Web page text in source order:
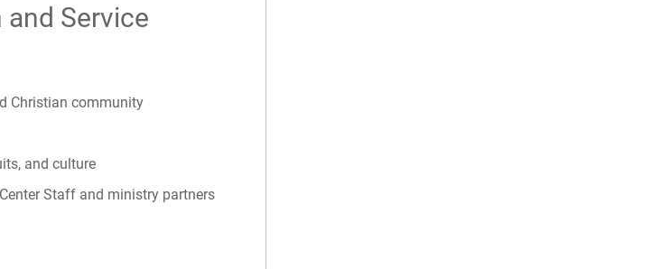
Service
Christian community
and culture
Staff and ministry partners